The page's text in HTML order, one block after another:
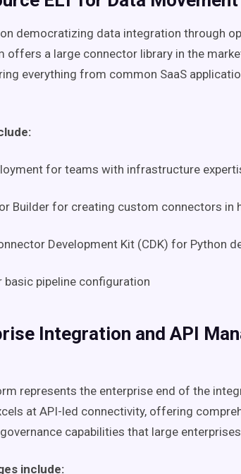
democratizing data integration through
offers a large connector library in the
everything from common SaaS
for teams with infrastructure
Builder for creating custom connectors in
Development Kit (CDK) for Python
pipeline configuration
Integration and API
represents the enterprise end of the
at API-led connectivity, offering
capabilities that large
include: